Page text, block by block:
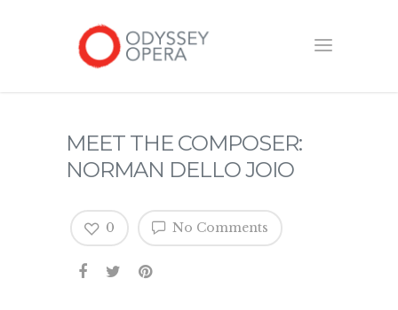
MEET THE COMPOSER:
NORMAN DELLO JOIO
No Comments
0